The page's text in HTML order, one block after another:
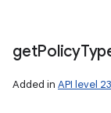
getPolicy
Added in API level 23